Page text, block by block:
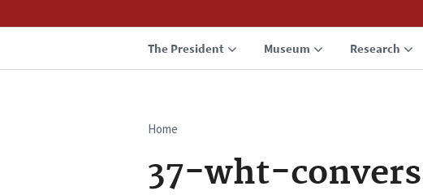
The President Museum Research
Breadcrumb
Home
37-wht-